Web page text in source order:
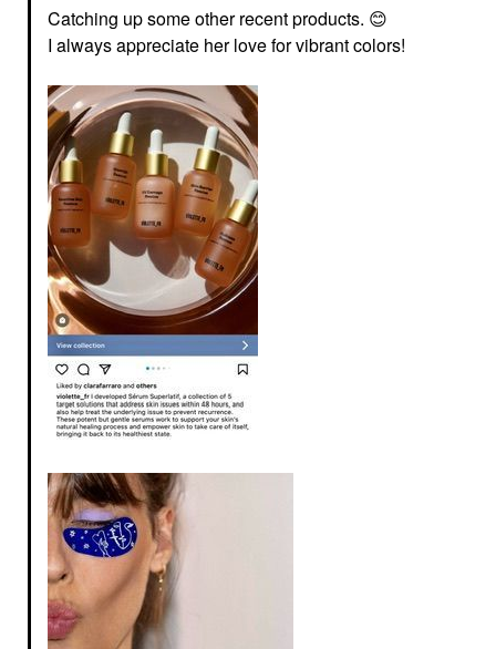
Catching up some other recent products. 😊
I always appreciate her love for vibrant colors!